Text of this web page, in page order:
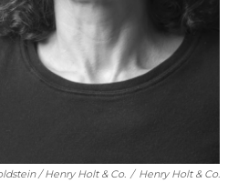
/ Henry Holt & Co. / Henry Holt & Co.